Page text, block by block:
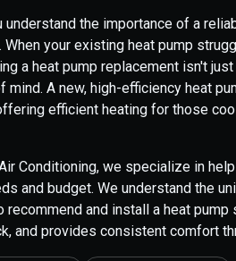
understand the importance of a
When your existing heat pump
a heat pump replacement isn't
mind. A new, high-efficiency heat
efficient heating for those
Conditioning, we specialize in
and budget. We understand the
recommend and install a heat
and provides consistent comfort